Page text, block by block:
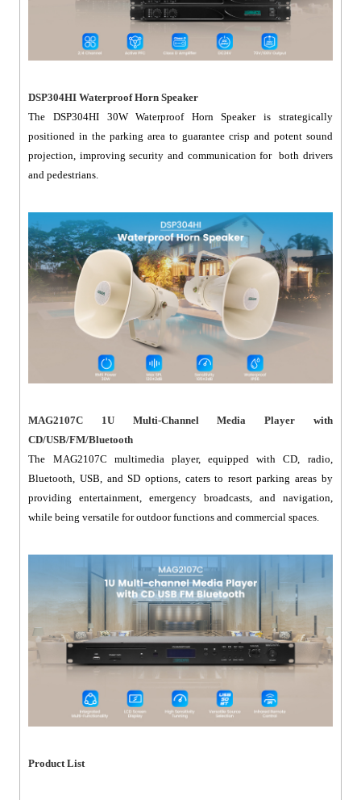
DSP304HI Waterproof Horn Speaker
The DSP304HI 30W Waterproof Horn Speaker is strategically
positioned in the parking area to guarantee crisp and potent sound
projection, improving security and communication for both drivers
and pedestrians.
MAG2107C 1U Multi-Channel Media Player with
CD/USB/FM/Bluetooth
The MAG2107C multimedia player, equipped with CD, radio,
Bluetooth, USB, and SD options, caters to resort parking areas by
providing entertainment, emergency broadcasts, and navigation,
while being versatile for outdoor functions and commercial spaces.
Product List